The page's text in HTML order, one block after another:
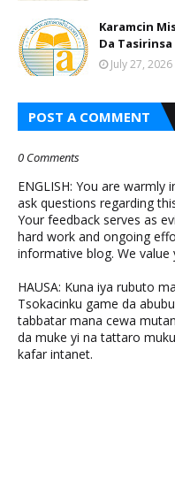
Karamcin
Da Tasirinsa
July 27, 2026
POST A COMMENT
0 Comments
ENGLISH: You are
ask questions regarding
Your feedback serves as
hard work and ongoing
informative blog. We
HAUSA: Kuna iya rubuto
Tsokacinku game da
tabbatar mana cewa
da muke yi na tattaro
kafar intanet.